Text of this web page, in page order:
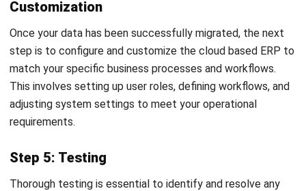
Business Insight